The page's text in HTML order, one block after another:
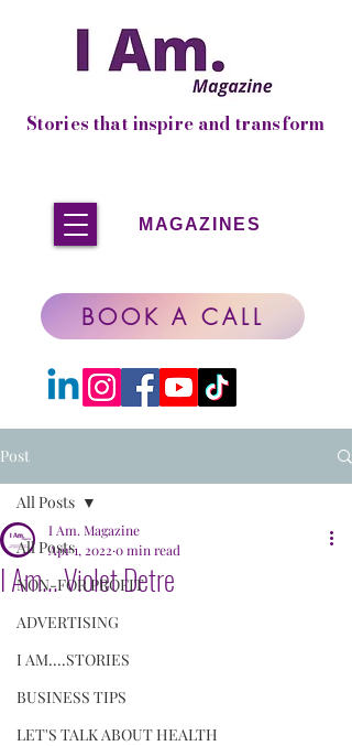
MAGAZINES
Stories that inspire and transform
BOOK A CALL
Post
All Posts
NON-FOR PROFIT
ADVERTISING
I AM....STORIES
BUSINESS TIPS
LET'S TALK ABOUT HEALTH
All Posts
I Am... Violet Detre
I Am. Magazine
Apr 1, 2022 0 min read